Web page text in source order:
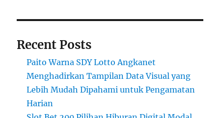
Recent Posts
Paito Warna SDY Lotto Angkanet
Menghadirkan Tampilan Data Visual yang
Lebih Mudah Dipahami untuk Pengamatan
Harian